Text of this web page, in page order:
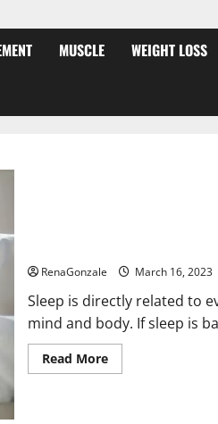
MUSCLE WEIGHT LOSS
RenaGonzale March 16, 2023
Sleep is directly related to
mind and body. If sleep is
Read MoreRead
more